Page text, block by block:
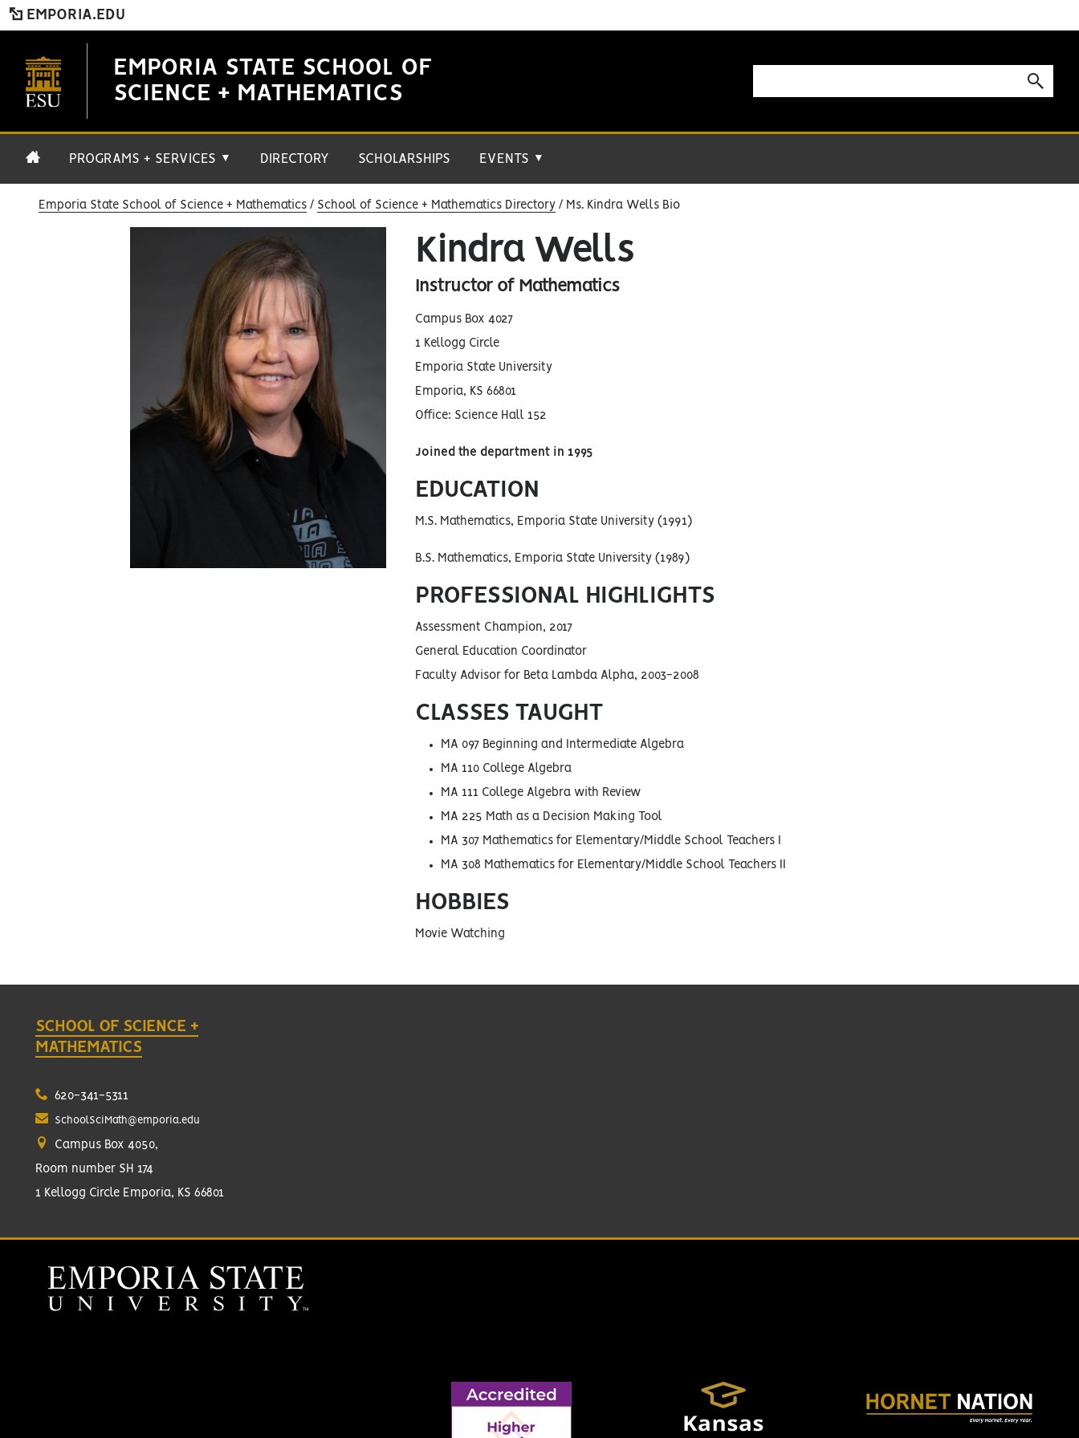
EMPORIA.EDU
EMPORIA STATE SCHOOL OF
SCIENCE + MATHEMATICS
PROGRAMS + SERVICES ▼ DIRECTORY SCHOLARSHIPS EVENTS ▼
Emporia State School of Science + Mathematics School of Science + Mathematics Directory Ms. Kindra Wells Bio
Kindra Wells
Instructor of Mathematics
Campus Box 4027
1 Kellogg Circle
Emporia State University
Emporia, KS 66801
Office: Science Hall 152
Joined the department in 1995
EDUCATION
M.S. Mathematics, Emporia State University (1991)
B.S. Mathematics, Emporia State University (1989)
PROFESSIONAL HIGHLIGHTS
Assessment Champion, 2017
General Education Coordinator
Faculty Advisor for Beta Lambda Alpha, 2003-2008
CLASSES TAUGHT
MA 097 Beginning and Intermediate Algebra
MA 110 College Algebra
MA 111 College Algebra with Review
MA 225 Math as a Decision Making Tool
MA 307 Mathematics for Elementary/Middle School Teachers I
MA 308 Mathematics for Elementary/Middle School Teachers II
HOBBIES
Movie Watching
SCHOOL OF SCIENCE +
MATHEMATICS
620-341-5311
SchoolSciMath@emporia.edu
Campus Box 4050,
Room number SH 174
1 Kellogg Circle Emporia, KS 66801